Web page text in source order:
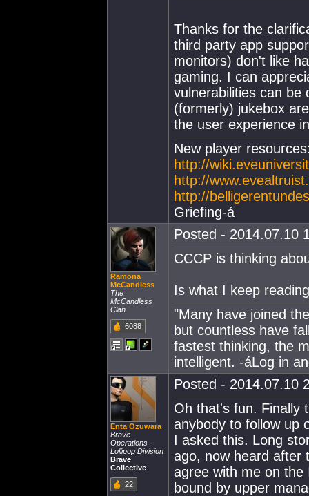
Thanks for the
third party app
monitors) don't like
gaming. I can
vulnerabilities can be
(formerly) jukebox
the user experience
New player
http://
http://
http://
Griefing-á
Ramona
McCandless
The
McCandless
Clan
6088
Posted - 2014.07.10
CCCP is thinking
Is what I keep
"Many have joined
but countless have
fastest thinking, the
intelligent. -áLog in
Enta Ozuwara
Brave
Operations -
Lollipop Division
Brave
Collective
22
Posted - 2014.07.10
Oh that's fun. Finally
anybody to follow up
I asked this. Long
ago, now heard after
agree with me on
bound by upper